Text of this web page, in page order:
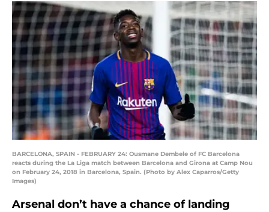
BARCELONA, SPAIN - FEBRUARY 24: Ousmane Dembele of FC Barcelona
reacts during the La Liga match between Barcelona and Girona at Camp Nou
on February 24, 2018 in Barcelona, Spain. (Photo by Alex Caparros/Getty
Images)
Arsenal don’t have a chance of landing